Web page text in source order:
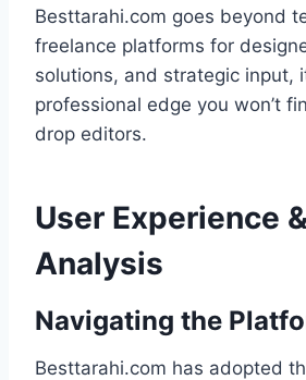
Besttarahi.com goes beyond
freelance platforms for
solutions, and strategic input,
professional edge you won’t
drop editors.
User Experience
Analysis
Navigating the
Besttarahi.com has adopted